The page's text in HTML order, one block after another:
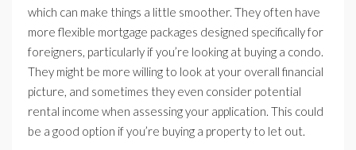
which can make things a little smoother. They often have
more flexible mortgage packages designed specifically for
foreigners, particularly if you’re looking at buying a condo.
They might be more willing to look at your overall financial
picture, and sometimes they even consider potential
rental income when assessing your application. This could
be a good option if you’re buying a property to let out.